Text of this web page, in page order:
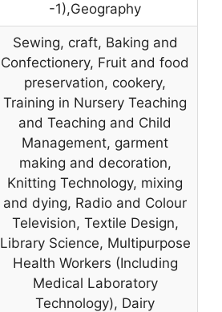
-1),Geography
Sewing, craft, Baking and
Confectionery, Fruit and food
preservation, cookery,
Training in Nursery Teaching
and Teaching and Child
Management, garment
making and decoration,
Knitting Technology, mixing
and dying, Radio and Colour
Television, Textile Design,
Library Science, Multipurpose
Health Workers (Including
Medical Laboratory
Technology), Dairy